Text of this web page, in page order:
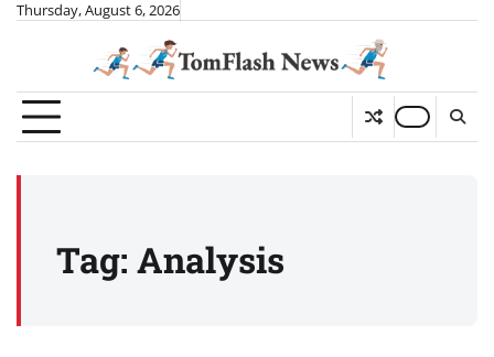
SkipThursday, August 6, 2026
Tag: Analysis